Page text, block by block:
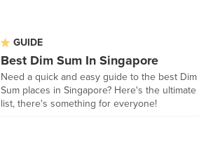
GUIDE
Best Dim Sum In Singapore
Need a quick and easy guide to the best Dim
Sum places in Singapore? Here's the ultimate
list, there's something for everyone!